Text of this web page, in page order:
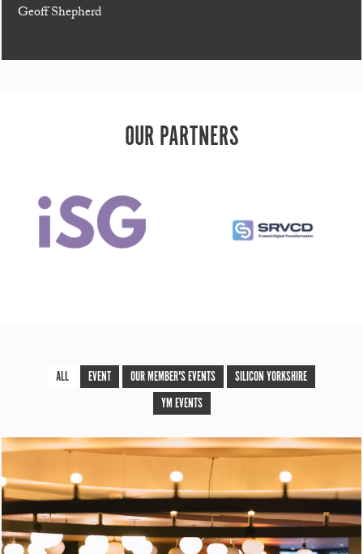
Geoff Shepherd
OUR PARTNERS
ALL EVENT OUR MEMBER'S EVENTS
SILICON YORKSHIRE
YM EVENTS